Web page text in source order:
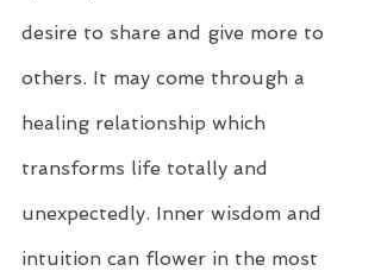
desire to share and give more to
others. It may come through a
healing relationship which
transforms life totally and
unexpectedly. Inner wisdom and
intuition can flower in the most